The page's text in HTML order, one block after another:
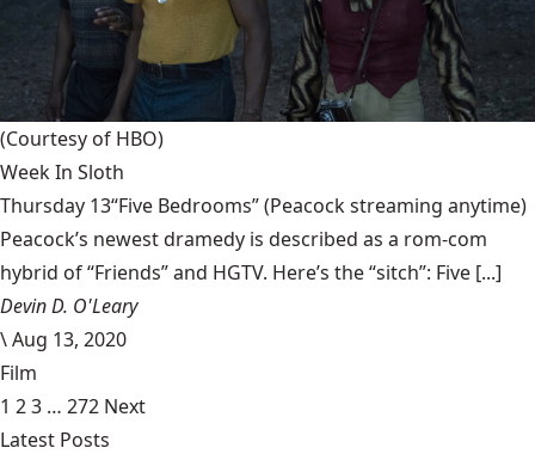
(Courtesy of HBO)
Week In Sloth
Thursday 13“Five Bedrooms” (Peacock streaming anytime)
Peacock’s newest dramedy is described as a rom-com
hybrid of “Friends” and HGTV. Here’s the “sitch”: Five [...]
Devin D. O'Leary
\Aug 13, 2020
Film
1 23 … 272 Next
Latest Posts